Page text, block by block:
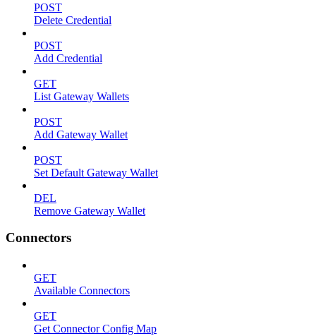
POST
Delete Credential
POST
Add Credential
GET
List Gateway Wallets
POST
Add Gateway Wallet
POST
Set Default Gateway Wallet
DEL
Remove Gateway Wallet
Connectors
GET
Available Connectors
GET
Get Connector Config Map